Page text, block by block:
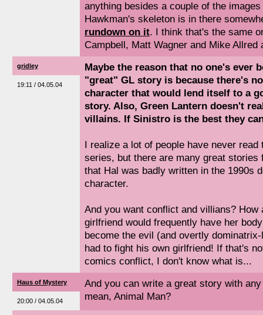
anything besides a couple of the
Hawkman's skeleton is in there
rundown on it. I think that's the same
Campbell, Matt Wagner and Mike Allred
gridley
19:11 / 04.05.04
Maybe the reason that no one's ever
"great" GL story is because there's
character that would lend itself to a
story. Also, Green Lantern doesn't
villains. If Sinistro is the best they
I realize a lot of people have never read
series, but there are many great stories
that Hal was badly written in the 1990s
character.
And you want conflict and villians? How
girlfriend would frequently have her
become the evil (and overtly
had to fight his own girlfriend! If that's
comics conflict, I don't know what is...
Haus of Mystery
20:00 / 04.05.04
And you can write a great story with
mean, Animal Man?